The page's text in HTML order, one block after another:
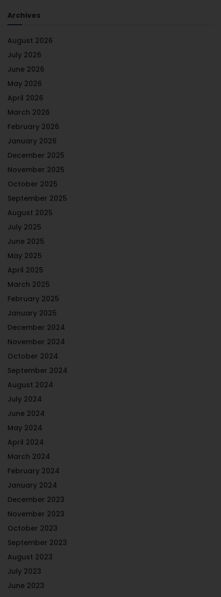
Archives
August 2026
July 2026
June 2026
May 2026
April 2026
March 2026
February 2026
January 2026
December 2025
November 2025
October 2025
September 2025
August 2025
July 2025
June 2025
May 2025
April 2025
March 2025
February 2025
January 2025
December 2024
November 2024
October 2024
September 2024
August 2024
July 2024
June 2024
May 2024
April 2024
March 2024
February 2024
January 2024
December 2023
November 2023
October 2023
September 2023
August 2023
July 2023
June 2023